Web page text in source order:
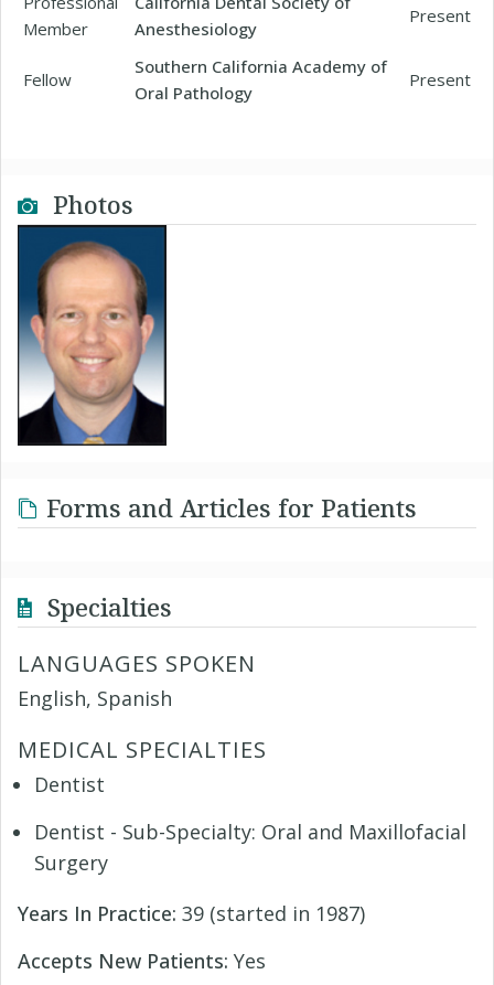
Member
Anesthesiology
Present
Fellow
Southern California Academy of
Oral Pathology
Present
Photos
Forms and Articles for Patients
Specialties
LANGUAGES SPOKEN
English, Spanish
MEDICAL SPECIALTIES
Dentist
Dentist - Sub-Specialty: Oral and Maxillofacial
Surgery
Years In Practice: 39 (started in 1987)
Accepts New Patients: Yes